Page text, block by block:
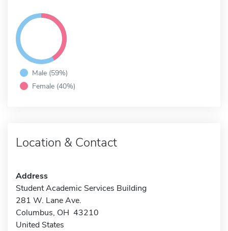
Male (59%)
Female (40%)
Location & Contact
Address
Student Academic Services Building
281 W. Lane Ave.
Columbus, OH 43210
United States